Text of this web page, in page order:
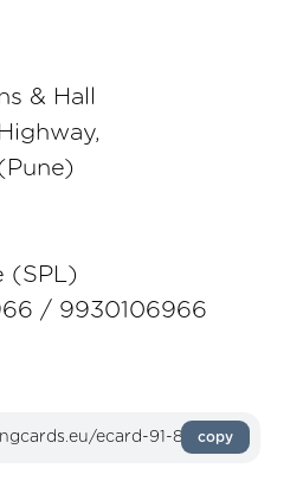
& Hall
(SPL)
/ 9930106966
copy